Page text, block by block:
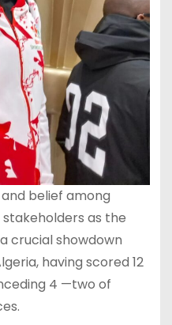
belief among
as the
crucial showdown
having scored 12
4 —two of